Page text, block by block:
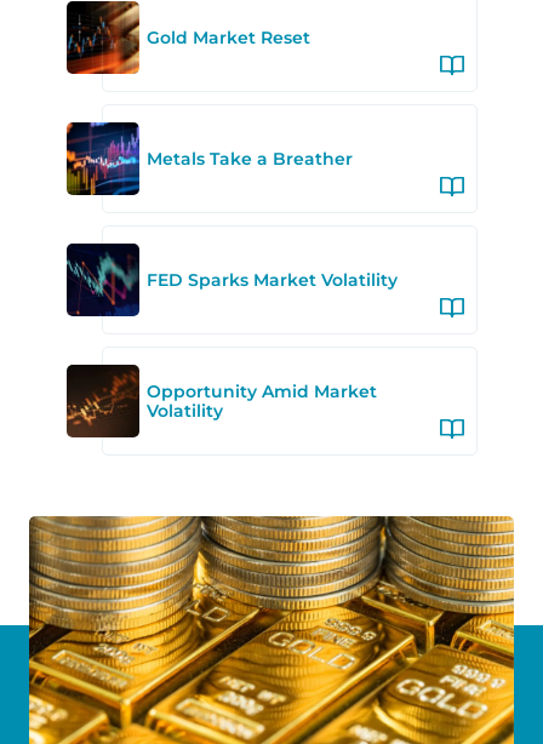
Gold Market Reset
Metals Take a Breather
FED Sparks Market Volatility
Opportunity Amid Market
Volatility